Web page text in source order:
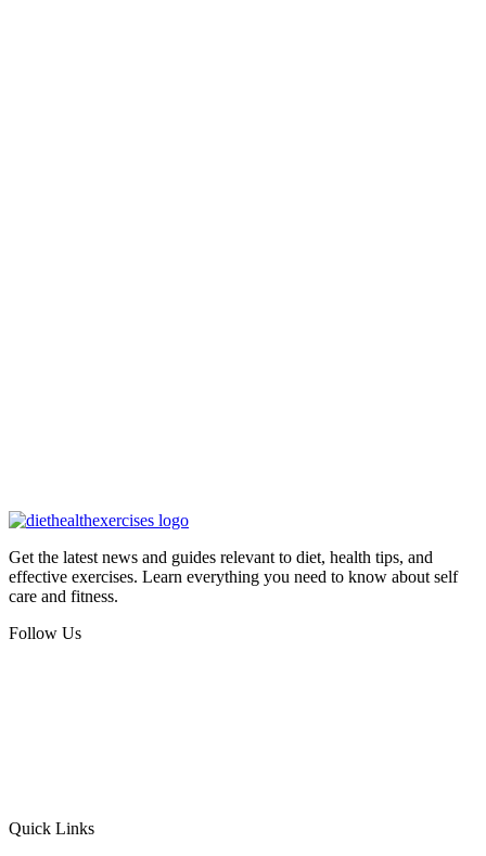
Get the latest news and guides relevant to diet, health tips, and
effective exercises. Learn everything you need to know about self
care and fitness.
Follow Us
Quick Links